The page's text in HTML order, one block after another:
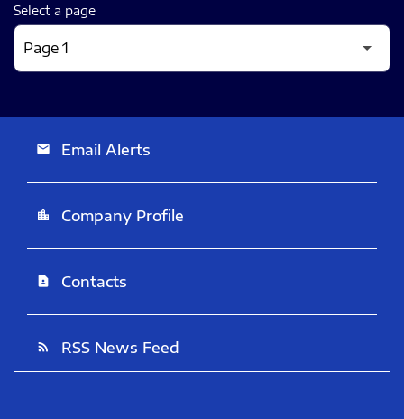
Select a page
email Email Alerts
location_city Company Profile
contact_page Contacts
rss_feed RSS News Feed